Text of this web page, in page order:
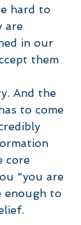
hard to
are
in our
them
And the
to come
core
"you are
enough to